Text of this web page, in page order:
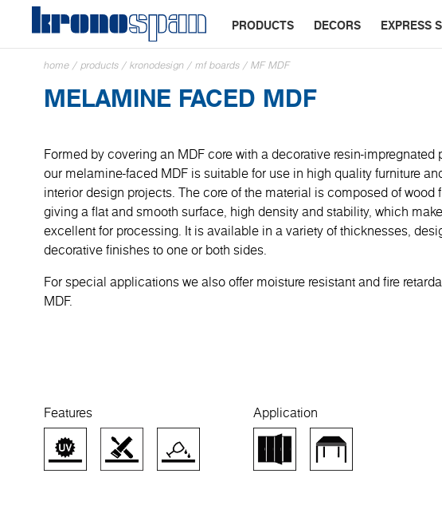
PRODUCTS DECORS EXPRESS
home / products / kronodesign / mf boards / MF MDF
MELAMINE FACED MDF
Formed by covering an MDF core with a decorative resin-impregnated
our melamine-faced MDF is suitable for use in high quality furniture
interior design projects. The core of the material is composed of wood
giving a flat and smooth surface, high density and stability, which
excellent for processing. It is available in a variety of thicknesses,
decorative finishes to one or both sides.
For special applications we also offer moisture resistant and fire
MDF.
Features Application